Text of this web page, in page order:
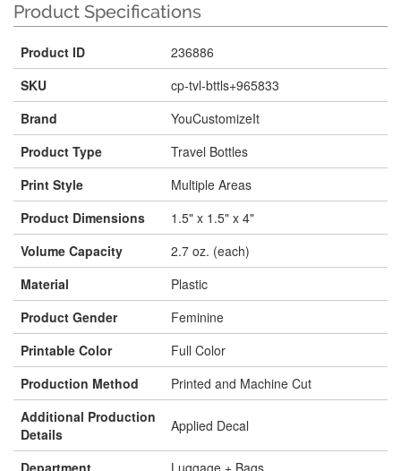
Product Specifications
Product ID
236886
SKU
cp-tvl-bttls+965833
Brand
YouCustomizeIt
Product Type
Travel Bottles
Print Style
Multiple Areas
Product Dimensions
1.5" x 1.5" x 4"
Volume Capacity
2.7 oz. (each)
Material
Plastic
Product Gender
Feminine
Printable Color
Full Color
Production Method
Printed and Machine Cut
Additional Production
Details
Applied Decal
Department Luggage + Bags